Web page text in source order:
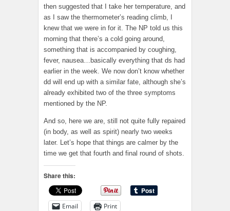
then suggested that I take her temperature, and
as I saw the thermometer’s reading climb, I
knew that we were in for it. The NP told us this
morning that there’s a cold going around,
something that is accompanied by coughing,
fever, nausea…basically everything that ds had
earlier in the week. We now don’t know whether
dd will end up with a similar fate, although she’s
already exhibited two of the three symptoms
mentioned by the NP.
And so, here we are, still not quite fully repaired
(in body, as well as spirit) nearly two weeks
later. Let’s hope that things are calmer by the
time we get that fourth and final round of shots.
Share this:
Email Print